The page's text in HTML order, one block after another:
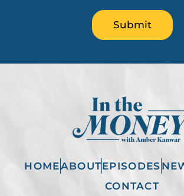
Submit
HOMEABOUTEPISODES
CONTACT